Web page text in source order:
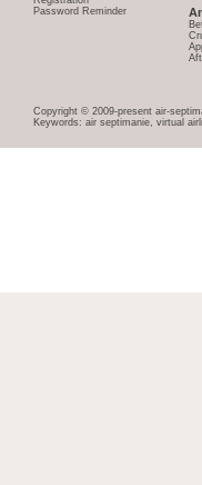
Password Reminder
Copyright © 2009-present air-
Keywords: air septimanie, virtual